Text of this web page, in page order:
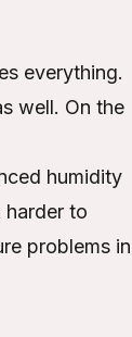
everything.
well. On the
humidity
to
problems in